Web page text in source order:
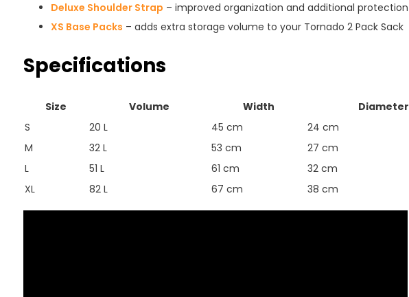
Deluxe Shoulder Strap – improved organization and additional protection
XS Base Packs – adds extra storage volume to your Tornado 2 Pack Sack
Specifications
Size Volume Width
Diameter
S
20 L 45 cm
24 cm
M
32 L 53 cm
27 cm
L
51 L 61 cm
32 cm
XL
82 L 67 cm 38 cm